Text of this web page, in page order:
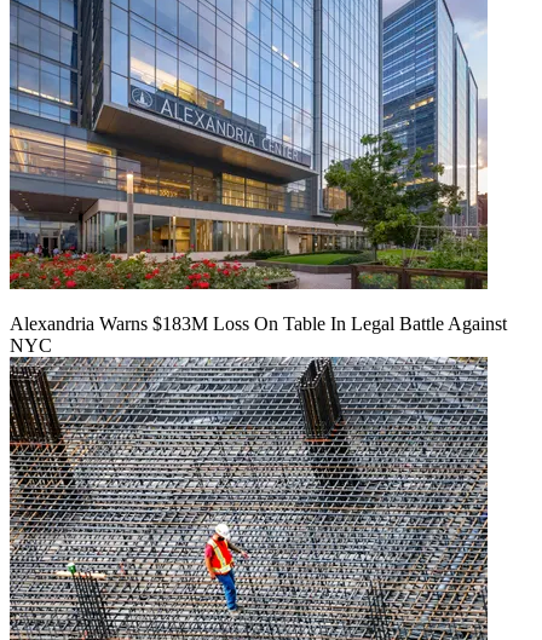
Alexandria Warns $183M Loss On Table In Legal Battle Against
NYC